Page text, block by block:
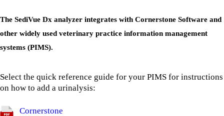
The SediVue Dx analyzer integrates with Cornerstone Software and
other widely used veterinary practice information management
systems (PIMS).
Select the quick reference guide for your PIMS for instructions
on how to add a urinalysis:
Cornerstone